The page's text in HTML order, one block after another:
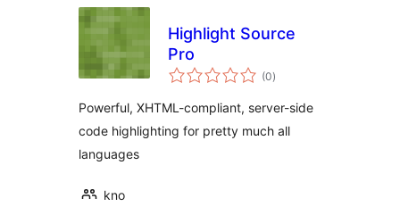
Highlight Source
Pro
(0total
ratings
)
Powerful, XHTML-compliant, server-side
code highlighting for pretty much all
languages
kno